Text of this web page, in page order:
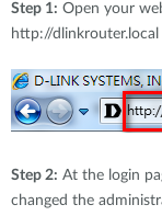
Step 1: Open your
http://
Step 2: At the login
changed the